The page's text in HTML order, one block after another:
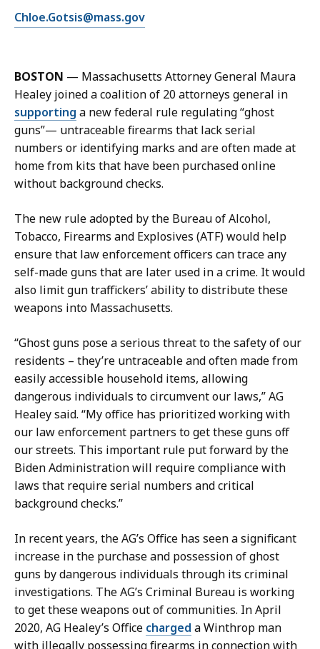
C
o
e
G
o
t
s
i
a
t
E
i
l
C
h
l
o
e
o
t
s
i
s
a
Chloe.Gotsis@mass.gov
BOSTON — Massachusetts Attorney General Maura
Healey joined a coalition of 20 attorneys general in
supporting a new federal rule regulating “ghost
guns”— untraceable firearms that lack serial
numbers or identifying marks and are often made at
home from kits that have been purchased online
without background checks.
The new rule adopted by the Bureau of Alcohol,
Tobacco, Firearms and Explosives (ATF) would help
ensure that law enforcement officers can trace any
self-made guns that are later used in a crime. It would
also limit gun traffickers’ ability to distribute these
weapons into Massachusetts.
“Ghost guns pose a serious threat to the safety of our
residents – they’re untraceable and often made from
easily accessible household items, allowing
dangerous individuals to circumvent our laws,” AG
Healey said. “My office has prioritized working with
our law enforcement partners to get these guns off
our streets. This important rule put forward by the
Biden Administration will require compliance with
laws that require serial numbers and critical
background checks.”
In recent years, the AG’s Office has seen a significant
increase in the purchase and possession of ghost
guns by dangerous individuals through its criminal
investigations. The AG’s Criminal Bureau is working
to get these weapons out of communities. In April
2020, AG Healey’s Office charged a Winthrop man
with illegally possessing firearms in connection with